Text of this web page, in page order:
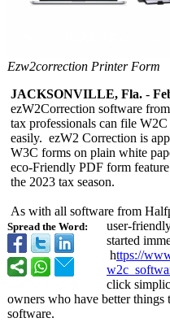
Ezw2correction Printer Form
Spread the Word:
JACKSONVILLE, Fla. -
ezW2Correction software
tax professionals can file
easily. ezW2 Correction is
W3C forms on plain white
eco-Friendly PDF form
the 2023 tax season.
As with all software from
user-
started
https://
click
owners who have better things
software.